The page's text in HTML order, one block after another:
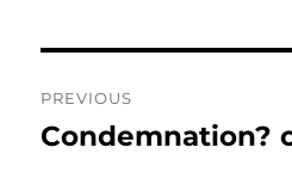
navigation
PREVIOUS
Previous
Condemnation?